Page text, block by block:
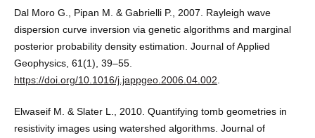
Dal Moro G., Pipan M. & Gabrielli P., 2007. Rayleigh wave
dispersion curve inversion via genetic algorithms and marginal
posterior probability density estimation. Journal of Applied
Geophysics, 61(1), 39–55.
https://doi.org/10.1016/j.jappgeo.2006.04.002.
Elwaseif M. & Slater L., 2010. Quantifying tomb geometries in
resistivity images using watershed algorithms. Journal of